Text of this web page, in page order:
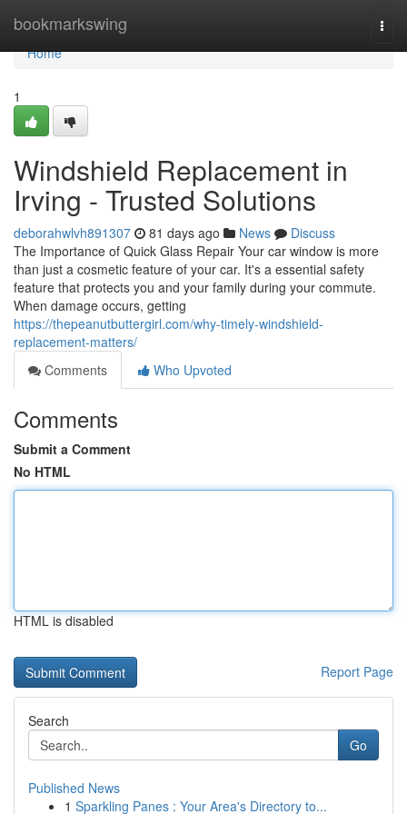
bookmarkswing
Home
Home
1
Windshield Replacement in
Irving - Trusted Solutions
deborahwlvh891307 81 days ago News
Discuss
The Importance of Quick Glass Repair Your car window is more
than just a cosmetic feature of your car. It's a essential safety
feature that protects you and your family during your commute.
When damage occurs, getting
https://thepeanutbuttergirl.com/why-timely-windshield-
replacement-matters/
Comments
Who Upvoted
Comments
Submit a Comment
No HTML
HTML is disabled
Report Page
Search
Go
Published News
1 Sparkling Panes : Your Area's Directory to...